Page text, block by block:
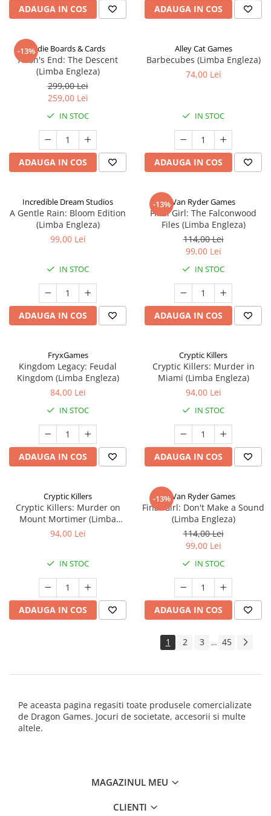
ADAUGA IN COS ADAUGA IN COS
-13%Indie Boards & Cards
Aeon's End: The Descent
(Limba Engleza)
299,00 Lei
259,00 Lei
IN STOC
ADAUGA IN COS
Alley Cat Games
Barbecubes (Limba Engleza)
74,00 Lei
IN STOC
ADAUGA IN COS
Incredible Dream Studios
A Gentle Rain: Bloom Edition
(Limba Engleza)
99,00 Lei
IN STOC
ADAUGA IN COS
-13%Van Ryder Games
Final Girl: The Falconwood
Files (Limba Engleza)
114,00 Lei
99,00 Lei
IN STOC
ADAUGA IN COS
FryxGames
Kingdom Legacy: Feudal
Kingdom (Limba Engleza)
84,00 Lei
IN STOC
ADAUGA IN COS
Cryptic Killers
Cryptic Killers: Murder in
Miami (Limba Engleza)
94,00 Lei
IN STOC
ADAUGA IN COS
Cryptic Killers
Cryptic Killers: Murder on
Mount Mortimer (Limba
Engleza)
94,00 Lei
IN STOC
ADAUGA IN COS
-13%Van Ryder Games
Final Girl: Don't Make a Sound
(Limba Engleza)
114,00 Lei
99,00 Lei
IN STOC
ADAUGA IN COS
1 2 3 ... 45
Pe aceasta pagina regasiti toate produsele comercializate
de Dragon Games. Jocuri de societate, accesorii si multe
altele.
MAGAZINUL MEU
CLIENTI